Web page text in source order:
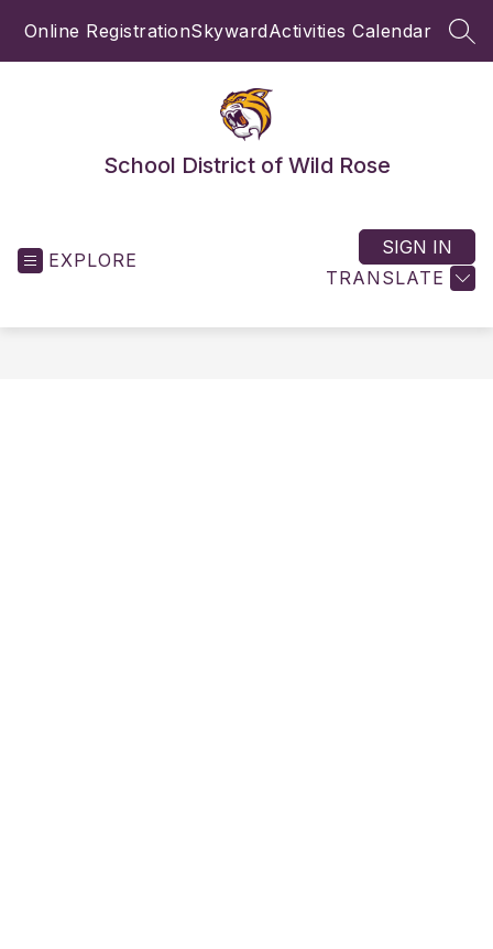
Online RegistrationSkywardActivities Calendar
School District of Wild Rose
EXPLORE
TRANSLATE
SIGN IN